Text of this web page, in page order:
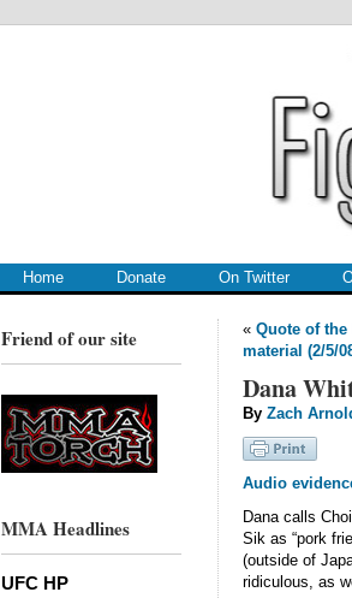
Home Donate On Twitter
Friend of our site
MMA Headlines
UFC HP
« Quote of
material (2/5/
Dana
By Zach
Audio
Dana calls
Sik as “pork
(outside of
ridiculous, as